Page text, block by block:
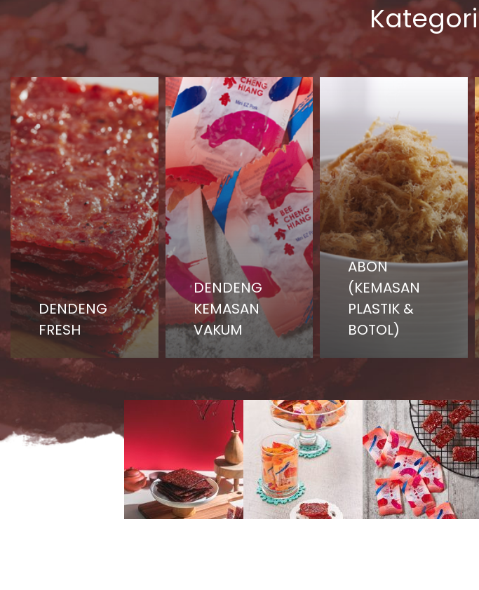
DENDENG
FRESH
DENDENG
KEMASAN
VAKUM
ABON
(KEMASAN
PLASTIK &
BOTOL)